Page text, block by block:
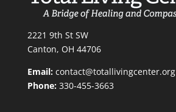
2221 9th St SW
Canton, OH 44706
Email: contact@totallivingcenter.org
Phone:330-455-3663